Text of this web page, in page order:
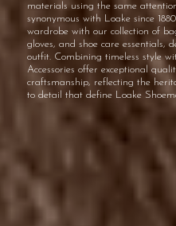
materials using the same
synonymous with Loake since
wardrobe with our collection of
gloves, and shoe care essentials,
outfit. Combining timeless style
Accessories offer exceptional
craftsmanship, reflecting the
to detail that define Loake